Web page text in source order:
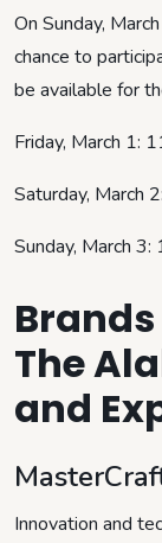
On Sunday,
chance to
be available for
Friday, March 1:
Saturday, March
Sunday, March
The
and
Innovation and